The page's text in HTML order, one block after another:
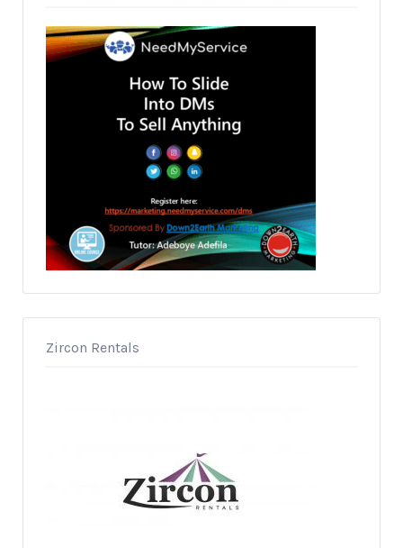
Zircon Rentals